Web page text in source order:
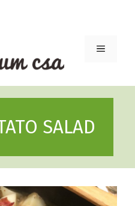
Menu
SALAD